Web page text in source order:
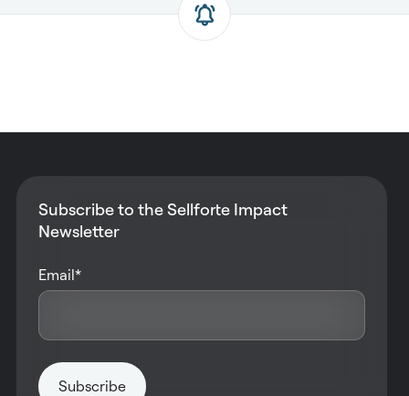
Subscribe to the Sellforte Impact
Newsletter
Email*